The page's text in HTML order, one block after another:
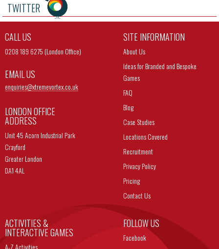
TWITTER
CALL US
0208 189 6275 (London Office)
EMAIL US
enquiries@xtremevortex.co.uk
LONDON OFFICE
ADDRESS
Unit 45 Acorn Industrial Park
Crayford
Greater London
DA1 4AL
SITE INFORMATION
About Us
Ideas for Branded and Bespoke
Games
FAQ
Blog
Case Studies
Locations Covered
Recruitment
Privacy Policy
Pricing
Contact Us
ACTIVITIES &
INTERACTIVE GAMES
A-Z Activities
FOLLOW US
Facebook